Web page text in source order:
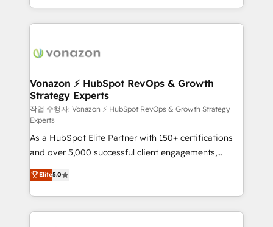
auprès de vos comptes existants. En France et à
l'international, nous travaillons avec des ETI
delà d’une simple transformation digitale et des
➤ L’intégration de CRM et de méthodologie RevOps
pour aligner les équipes marketing, commerciales et
support client (data migration, synchronisation API,
audit et maintenance) ➤ La création de sites internet
de conversion qui transforment les visiteurs en
opportunités d'affaires ➤ La mise en place de
stratégies d'acquisition marketing (SEO, SEA,
inbound, automatisation marketing, ABM, IA,
emailing) Informations clés : - 10 ans d'expérience -
100+ intégrations CRM HubSpot réussies - 40
Vonazon ⚡ HubSpot RevOps & Growth
Strategy Experts
작업 수행자: Vonazon ⚡ HubSpot RevOps & Growth Strategy
Experts
As a HubSpot Elite Partner with 150+ certifications
and over 5,000 successful client engagements,
Vonazon turns marketing complexity into
measurable, scalable growth. From onboarding to
enterprise-grade campaigns, our in-house team
builds scalable strategies that drive long-term
Elite5.0